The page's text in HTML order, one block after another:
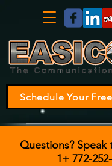
Schedule Your
Questions? Speak
1+ 772-